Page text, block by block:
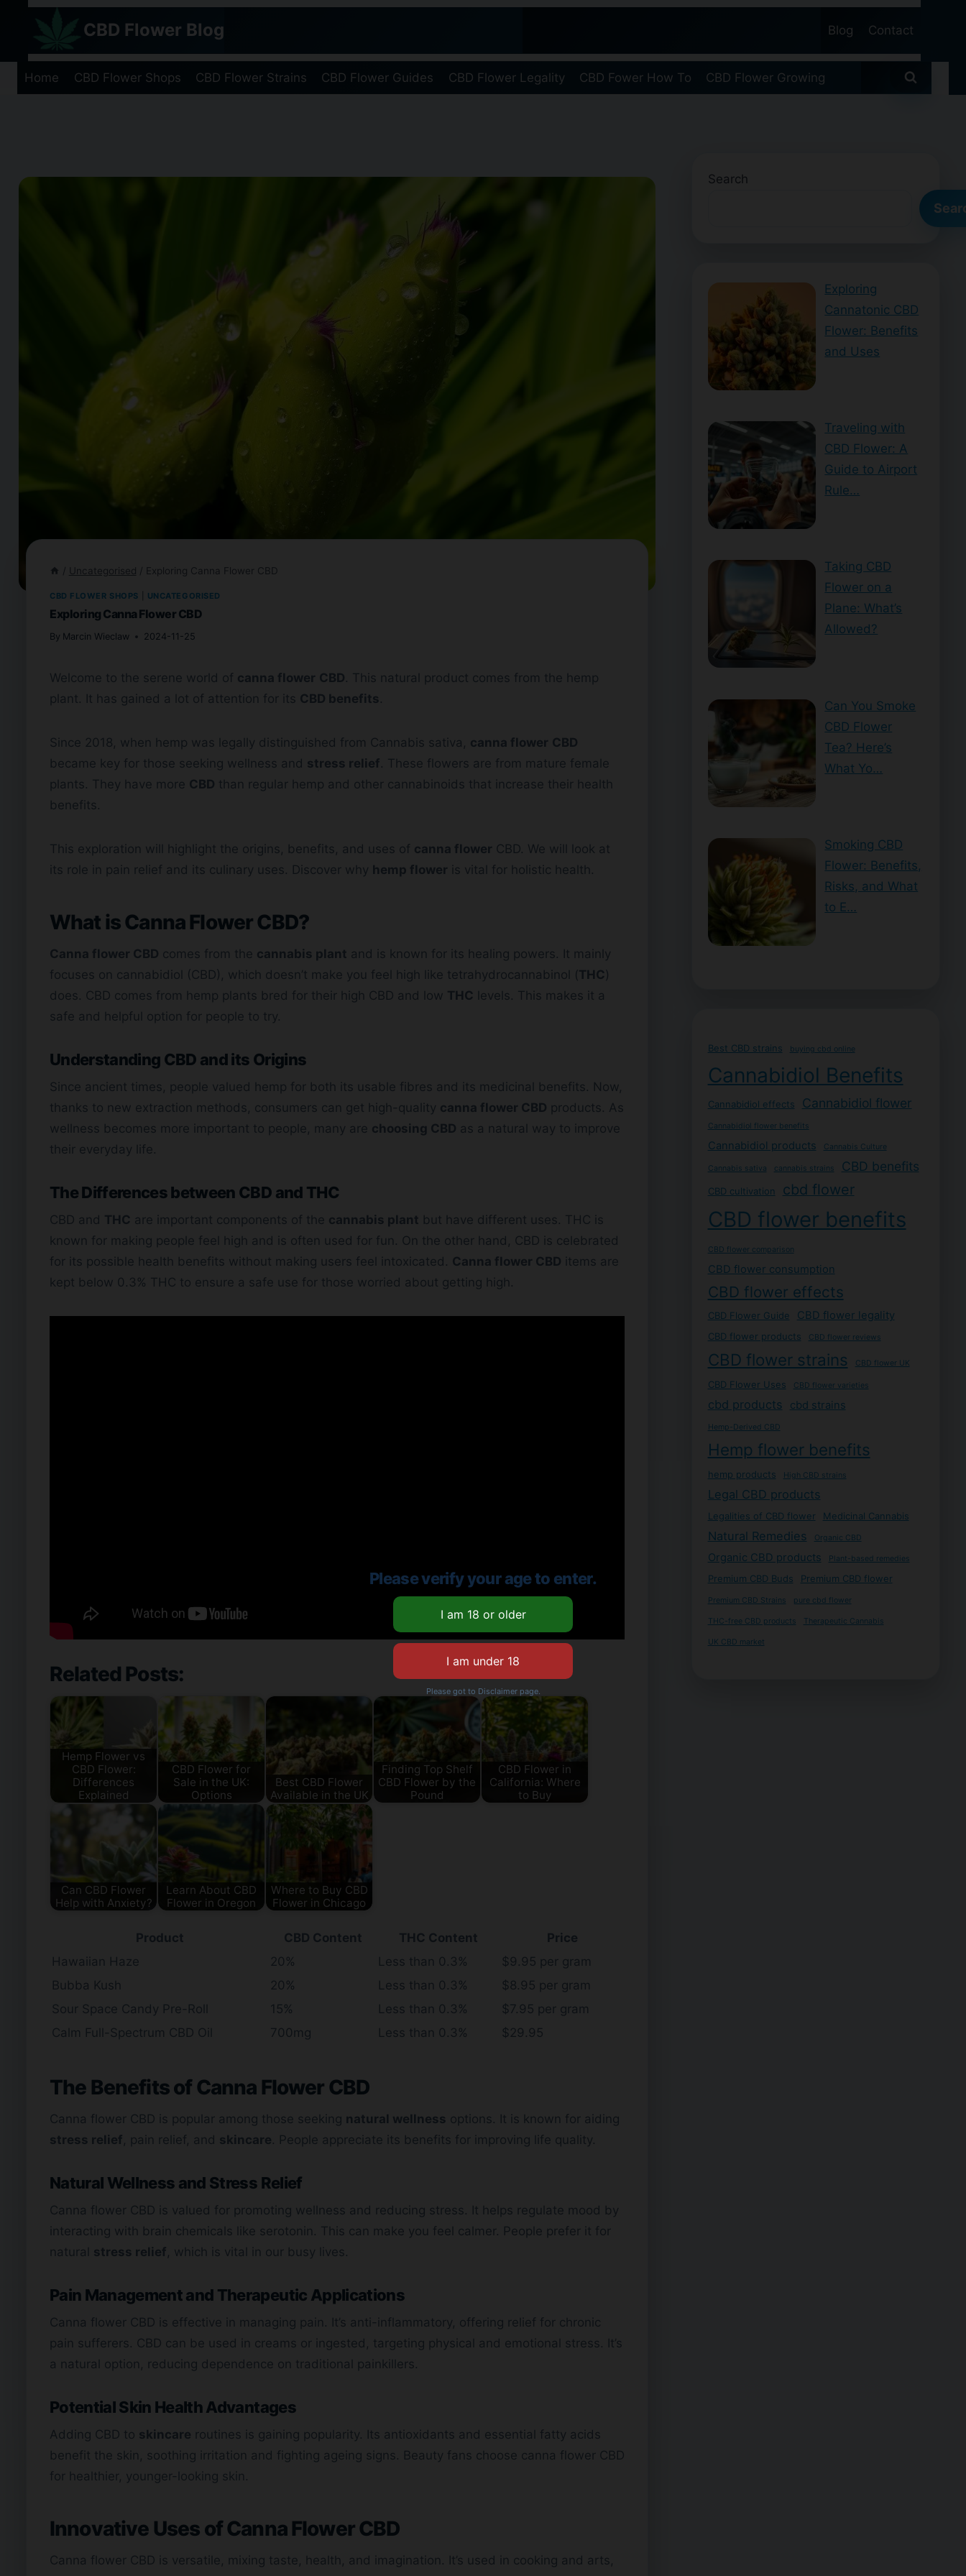
content
CBD Flower Blog Blog Contact
Home CBD Flower Shops CBD Flower Strains CBD Flower Guides CBD Flower Legality CBD Fower How To CBD Flower Growing
/ Uncategorised / Exploring Canna Flower CBD
CBD FLOWER SHOPS UNCATEGORISED
Exploring Canna Flower CBD
By Marcin Wieclaw 2024-11-25
Welcome to the serene world of canna flower CBD. This natural product comes from the hemp
plant. It has gained a lot of attention for its CBD benefits .
Since 2018, when hemp was legally distinguished from Cannabis sativa, canna flower CBD
became key for those seeking wellness and stress relief. These flowers are from mature female
plants. They have more CBD than regular hemp and other cannabinoids that increase their health
benefits.
This exploration will highlight the origins, benefits, and uses of canna flower CBD. We will look at
its role in pain relief and its culinary uses. Discover why hemp flower is vital for holistic health.
What is Canna Flower CBD?
Canna flower CBD comes from the cannabis plant and is known for its healing powers. It mainly
focuses on cannabidiol (CBD), which doesn’t make you feel high like tetrahydrocannabinol (THC )
does. CBD comes from hemp plants bred for their high CBD and low THC levels. This makes it a
safe and helpful option for people to try.
Understanding CBD and its Origins
Since ancient times, people valued hemp for both its usable fibres and its medicinal benefits. Now,
thanks to new extraction methods, consumers can get high-quality canna flower CBD products. As
wellness becomes more important to people, many are choosing CBD as a natural way to improve
their everyday life.
The Differences between CBD and THC
CBD and THC are important components of the cannabis plant but have different uses. THC is
known for making people feel high and is often used for fun. On the other hand, CBD is celebrated
for its possible health benefits without making users feel intoxicated. Canna flower CBD items are
kept below 0.3% THC to ensure a safe use for those worried about getting high.
Related Posts:
Hemp Flower vs
CBD Flower:
Differences
Explained
CBD Flower for
Sale in the UK:
Options
Best CBD Flower
Available in the UK
Finding Top Shelf
CBD Flower by the
Pound
CBD Flower in
California: Where
to Buy
Can CBD Flower
Help with Anxiety?
Learn About CBD
Flower in Oregon
Where to Buy CBD
Flower in Chicago
Product CBD Content THC Content
Price
Hawaiian Haze
20% Less than 0.3%
$9.95 per gram
Bubba Kush
20% Less than 0.3%
$8.95 per gram
Sour Space Candy Pre-Roll
15% Less than 0.3%
$7.95 per gram
Calm Full-Spectrum CBD Oil
700mg Less than 0.3% $29.95
The Benefits of Canna Flower CBD
Canna flower CBD is popular among those seeking natural wellness options. It is known for aiding
stress relief, pain relief, and skincare. People appreciate its benefits for improving life quality.
Natural Wellness and Stress Relief
Canna flower CBD is valued for promoting wellness and reducing stress. It helps regulate mood by
interacting with brain chemicals like serotonin. This can make you feel calmer. People prefer it for
natural stress relief, which is vital in our busy lives.
Pain Management and Therapeutic Applications
Canna flower CBD is effective in managing pain. It’s anti-inflammatory, offering relief for chronic
pain sufferers. CBD can be used in creams or ingested, targeting physical and emotional stress. It’s
a natural option, reducing dependence on traditional painkillers.
Potential Skin Health Advantages
Adding CBD to skincare routines is gaining popularity. Its antioxidants and essential fatty acids
benefit the skin, soothing irritation and fighting ageing signs. Beauty fans choose canna flower CBD
for healthier, younger-looking skin.
Innovative Uses of Canna Flower CBD
Canna flower CBD is versatile, mixing taste, health, and imagination. It’s used in cooking and arts,
Search
Exploring
Cannatonic CBD
Flower: Benefits
and Uses
Traveling with
CBD Flower: A
Guide to Airport
Rule…
Taking CBD
Flower on a
Plane: What’s
Allowed?
Can You Smoke
CBD Flower
Tea? Here’s
What Yo…
Smoking CBD
Flower: Benefits,
Risks, and What
to E…
Best CBD strains buying cbd online
Cannabidiol Benefits
Cannabidiol effects Cannabidiol flower
Cannabidiol flower benefits
Cannabidiol products Cannabis Culture
Cannabis sativa cannabis strains CBD benefits
CBD cultivation cbd flower
CBD flower benefits
CBD flower comparison
CBD flower consumption
CBD flower effects
CBD Flower Guide CBD flower legality
CBD flower products CBD flower reviews
CBD flower strains CBD flower UK
CBD Flower Uses CBD flower varieties
cbd products cbd strains
Hemp-Derived CBD
Hemp flower benefits
hemp products High CBD strains
Legal CBD products
Legalities of CBD flower Medicinal Cannabis
Natural Remedies Organic CBD
Organic CBD products Plant-based remedies
Premium CBD Buds Premium CBD flower
Premium CBD Strains pure cbd flower
THC-free CBD products Therapeutic Cannabis
UK CBD market
Please verify your age to enter.
Please got to Disclaimer page.